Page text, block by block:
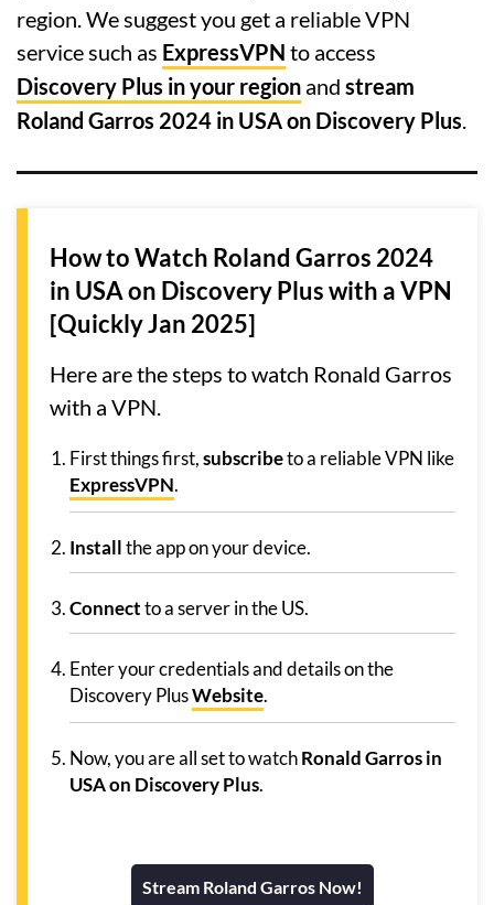
region. We suggest you get a reliable VPN
service such as ExpressVPN to access
Discovery Plus in your region and stream
Roland Garros 2024 in USA on Discovery Plus.
How to Watch Roland Garros 2024
in USA on Discovery Plus with a VPN
[Quickly Jan 2025]
Here are the steps to watch Ronald Garros
with a VPN.
First things first,subscribeto a reliable VPN like
ExpressVPN.
Installthe app on your device.
Connectto a server in the US.
Enter your credentials and details on the
Discovery PlusWebsite.
Now, you are all set to watchRonald Garros in
USA on Discovery Plus.
Stream Roland Garros Now!